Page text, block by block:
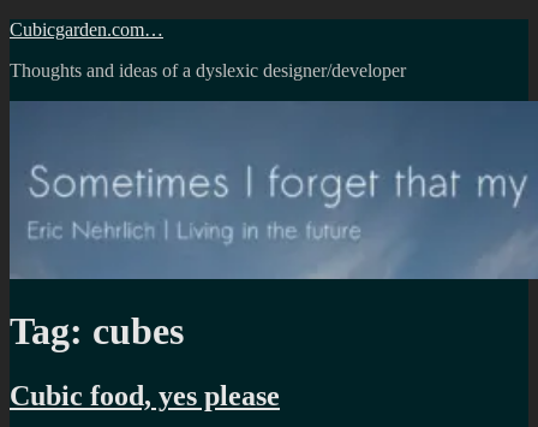
Skip
content
Cubicgarden.com…
Thoughts and ideas of a dyslexic designer/developer
Tag: cubes
Cubic food, yes please